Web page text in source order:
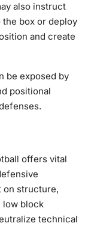
also instruct
box or deploy
and create
be exposed by
positional
offers vital
on structure,
low block
technical